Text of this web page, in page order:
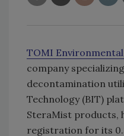
TOMI
company
decontamination
Technology (BIT)
SteraMist products,
registration for its